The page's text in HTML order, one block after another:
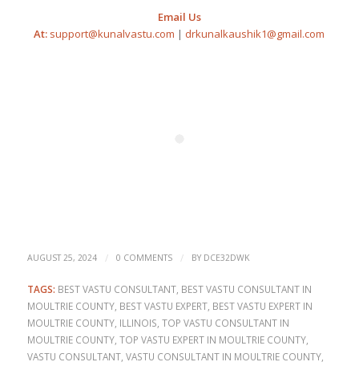
Email Us
At: support@kunalvastu.com | drkunalkaushik1@gmail.com
AUGUST 25, 2024 / 0 COMMENTS / BY DCE32DWK
TAGS: BEST VASTU CONSULTANT, BEST VASTU CONSULTANT IN
MOULTRIE COUNTY, BEST VASTU EXPERT, BEST VASTU EXPERT IN
MOULTRIE COUNTY, ILLINOIS TOP VASTU CONSULTANT IN
MOULTRIE COUNTY, TOP VASTU EXPERT IN MOULTRIE COUNTY,
VASTU CONSULTANT, VASTU CONSULTANT IN MOULTRIE COUNTY,